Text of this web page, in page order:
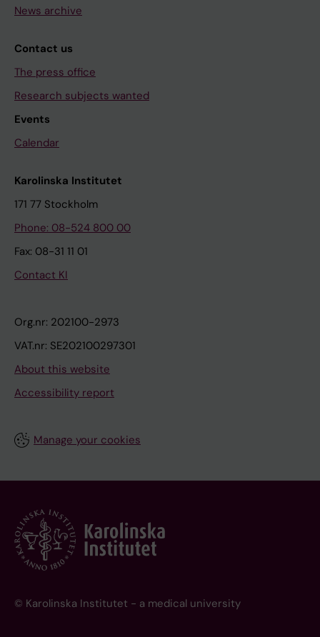
News archive
Contact us
The press office
Research subjects wanted
Events
Calendar
Karolinska Institutet
171 77 Stockholm
Phone: 08-524 800 00
Fax: 08-31 11 01
Contact KI
Org.nr: 202100-2973
VAT.nr: SE202100297301
About this website
Accessibility report
Manage your cookies
© Karolinska Institutet - a medical university